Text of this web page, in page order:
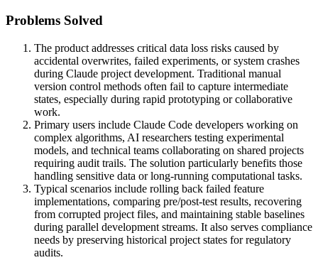
Problems Solved
The product addresses critical data loss risks caused by
accidental overwrites, failed experiments, or system crashes
during Claude project development. Traditional manual
version control methods often fail to capture intermediate
states, especially during rapid prototyping or collaborative
work.
Primary users include Claude Code developers working on
complex algorithms, AI researchers testing experimental
models, and technical teams collaborating on shared projects
requiring audit trails. The solution particularly benefits those
handling sensitive data or long-running computational tasks.
Typical scenarios include rolling back failed feature
implementations, comparing pre/post-test results, recovering
from corrupted project files, and maintaining stable baselines
during parallel development streams. It also serves compliance
needs by preserving historical project states for regulatory
audits.